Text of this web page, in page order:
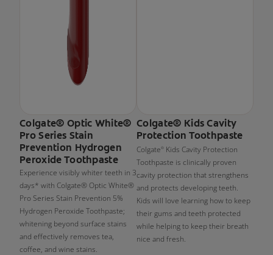
Colgate® Optic White®
Pro Series Stain
Prevention Hydrogen
Peroxide Toothpaste
Experience visibly whiter teeth in 3
days* with Colgate® Optic White®
Pro Series Stain Prevention 5%
Hydrogen Peroxide Toothpaste;
whitening beyond surface stains
and effectively removes tea,
coffee, and wine stains.
Colgate® Kids Cavity
Protection Toothpaste
Colgate ® Kids Cavity Protection
Toothpaste is clinically proven
cavity protection that strengthens
and protects developing teeth.
Kids will love learning how to keep
their gums and teeth protected
while helping to keep their breath
nice and fresh.